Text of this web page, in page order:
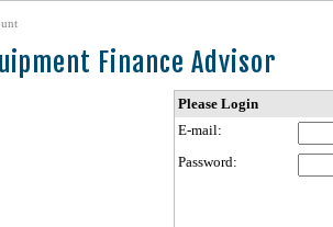
Finance Advisor
Please Login
E-mail:
Password: